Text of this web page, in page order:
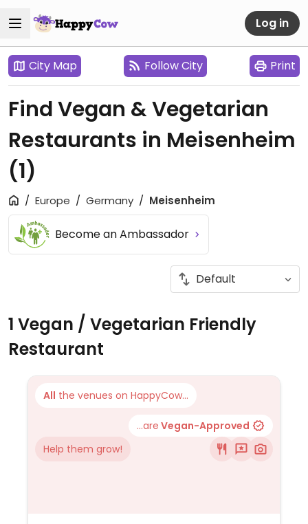
Log in
City Map Follow City Print
Find Vegan & Vegetarian
Restaurants in Meisenheim
(1)
Europe Germany Meisenheim
Become an Ambassador
1 Vegan / Vegetarian Friendly
Restaurant
All the venues on HappyCow...
...are Vegan-Approved
Help them grow!